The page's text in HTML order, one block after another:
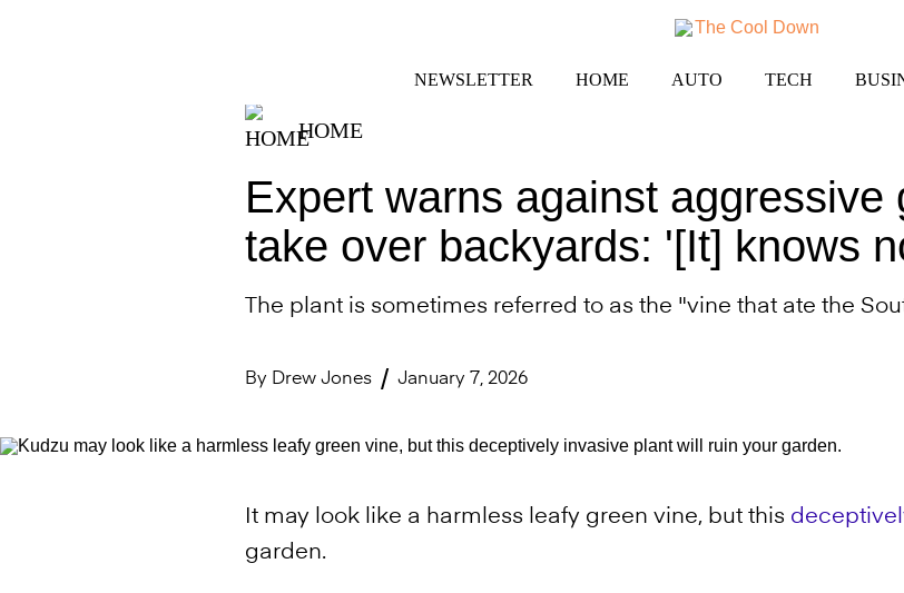
NEWSLETTER HOME AUTO TECH
HOME
Expert warns against aggressive
take over backyards: '[It] knows
The plant is sometimes referred to as the "vine that ate the
By Drew Jones January 7, 2026
It may look like a harmless leafy green vine, but this
garden.